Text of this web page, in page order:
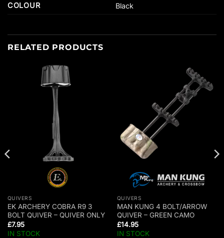
COLOUR
Black
RELATED PRODUCTS
QUIVERS
EK ARCHERY COBRA R9 3
BOLT QUIVER – QUIVER ONLY
£7.95
IN STOCK
QUIVERS
MAN KUNG 4 BOLT/ARROW
QUIVER – GREEN CAMO
£14.95
IN STOCK